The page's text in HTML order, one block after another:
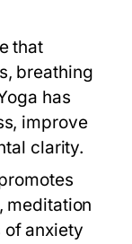
that
breathing
has
improve
clarity.
meditation
of anxiety